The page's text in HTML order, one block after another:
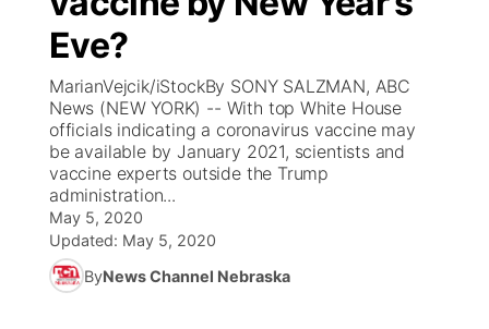
Ag & Outdoor
News Team
Calendar
Obituaries
Weather Pic of the Week
NCN Top Plays
Coach Interviews
Rankings
NCN Sports
Husker Sports
ESPN Tri-Cities
Listen Live
Scoreboard
Athlete of the Month
Podcasts
Watch Live
TV Program Guide
Promos
Future of Nebraska
Community Hero
Community Features
About
Eve?
MarianVejcik/iStockBy SONY SALZMAN, ABC
News (NEW YORK) -- With top White House
officials indicating a coronavirus vaccine may
be available by January 2021, scientists and
vaccine experts outside the Trump
administration...
May 5, 2020
Updated: May 5, 2020
ByNews Channel Nebraska